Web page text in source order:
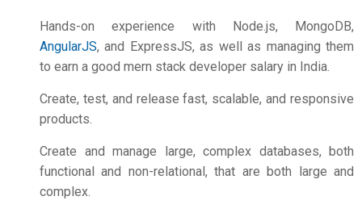
Hands-on experience with Node.js, MongoDB,
AngularJS, and ExpressJS, as well as managing them
to earn a good mern stack developer salary in India
Create, test, and release fast, scalable, and responsive
products.
Create and manage large, complex databases, both
functional and non-relational, that are both large and
complex.